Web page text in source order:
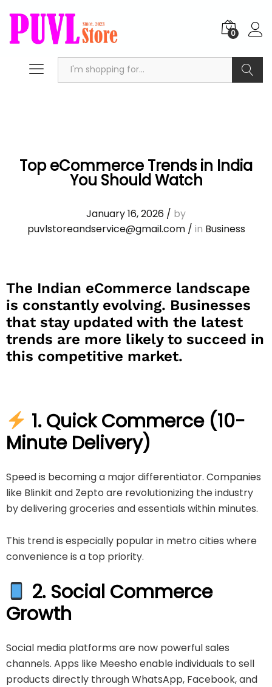
0
Top eCommerce Trends in India
You Should Watch
January 16, 2026 / by
puvlstoreandservice@gmail.com/ in Business
The Indian eCommerce landscape
is constantly evolving. Businesses
that stay updated with the latest
trends are more likely to succeed in
this competitive market.
1. Quick Commerce (10-
Minute Delivery)
Speed is becoming a major differentiator. Companies
like Blinkit and Zepto are revolutionizing the industry
by delivering groceries and essentials within minutes.
This trend is especially popular in metro cities where
convenience is a top priority.
2. Social Commerce
Growth
Social media platforms are now powerful sales
channels. Apps like Meesho enable individuals to sell
products directly through WhatsApp, Facebook, and